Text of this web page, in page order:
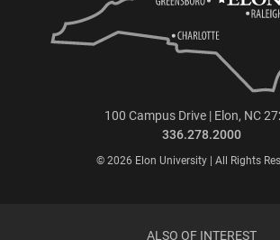
100 Campus Drive | Elon, NC
336.278.2000
© 2026 Elon University | All Rights
ALSO OF INTEREST